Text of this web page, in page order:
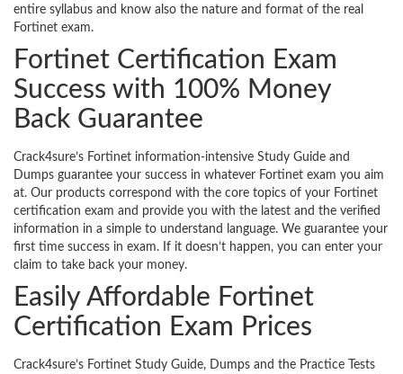
entire syllabus and know also the nature and format of the real
Fortinet exam.
Fortinet Certification Exam
Success with 100% Money
Back Guarantee
Crack4sure’s Fortinet information-intensive Study Guide and
Dumps guarantee your success in whatever Fortinet exam you aim
at. Our products correspond with the core topics of your Fortinet
certification exam and provide you with the latest and the verified
information in a simple to understand language. We guarantee your
first time success in exam. If it doesn’t happen, you can enter your
claim to take back your money.
Easily Affordable Fortinet
Certification Exam Prices
Crack4sure’s Fortinet Study Guide, Dumps and the Practice Tests